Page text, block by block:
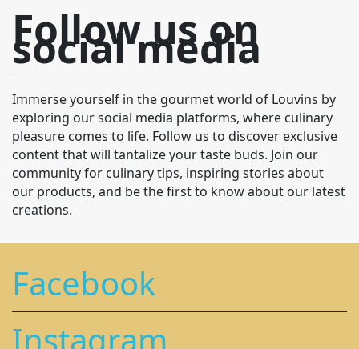
Follow us on
social media
Immerse yourself in the gourmet world of Louvins by
exploring our social media platforms, where culinary
pleasure comes to life. Follow us to discover exclusive
content that will tantalize your taste buds. Join our
community for culinary tips, inspiring stories about
our products, and be the first to know about our latest
creations.
Facebook
Instagram